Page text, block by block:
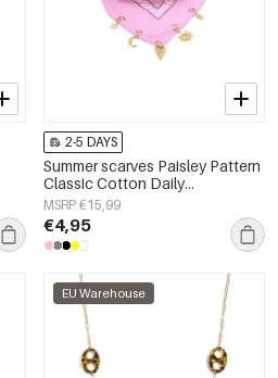
2-5 DAYS
Summer scarves Paisley Pattern
Classic Cotton Daily
Accessories
MSRP €15,99
€4,95
EU Warehouse